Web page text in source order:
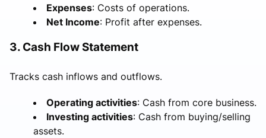
Expenses: Costs of operations.
Net Income: Profit after expenses.
3. Cash Flow Statement
Tracks cash inflows and outflows.
Operating activities: Cash from core business.
Investing activities: Cash from buying/selling
assets.